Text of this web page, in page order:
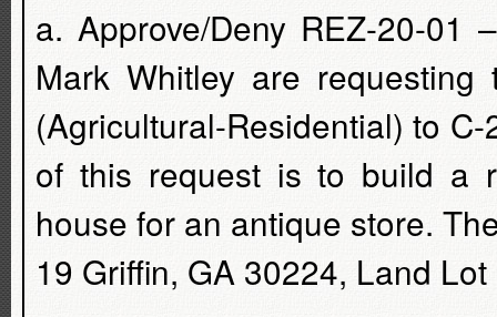
a. Approve/Deny REZ-20-01
Mark Whitley are
(Agricultural-Residential) to
of this request is to build a
house for an antique store.
19 Griffin, GA 30224, Land